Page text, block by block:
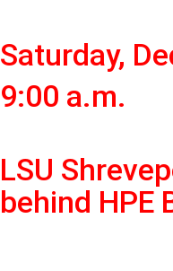
Saturday,
9:00 a.m.
LSU
behind HPE